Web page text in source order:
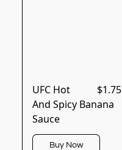
$1.75
UFC Hot
And Spicy Banana
Sauce
Buy Now